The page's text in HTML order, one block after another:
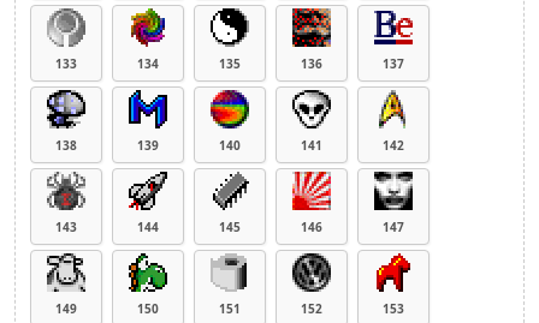
133 134 135 136 137
138 139 140 141 142
143 144 145 146 147
149 150 151 152 153